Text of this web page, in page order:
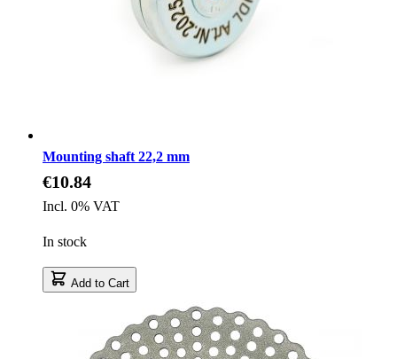
Mounting shaft 22,2 mm
€10.84
Incl. 0% VAT
In stock
Add to Cart